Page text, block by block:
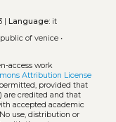
| Language:it
of venice•
access work
Attribution License
provided that
are credited and that
accepted academic
use, distribution or